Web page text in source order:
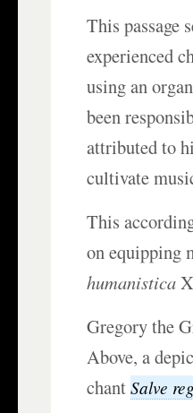
This passage
experienced
using an
been
attributed to
cultivate
This
on equipping
humanistica
Gregory the
Above, a
chantSalve